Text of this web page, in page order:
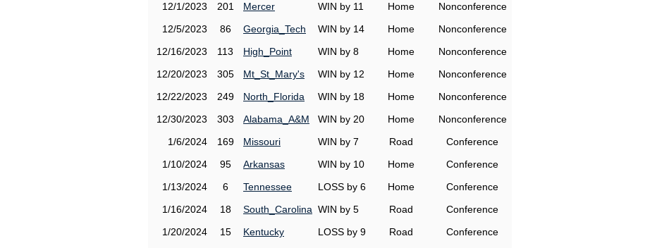
12/1/2023
201 Mercer WIN by 11 Home
Nonconference
12/5/2023
86 Georgia_Tech WIN by 14 Home
Nonconference
12/16/2023
113 High_Point WIN by 8 Home
Nonconference
12/20/2023
305 Mt_St_Mary's WIN by 12 Home
Nonconference
12/22/2023
249 North_Florida WIN by 18 Home
Nonconference
12/30/2023
303 Alabama_A&M WIN by 20 Home
Nonconference
1/6/2024
169 Missouri WIN by 7 Road
Conference
1/10/2024
95 Arkansas WIN by 10 Home
Conference
1/13/2024
6 Tennessee LOSS by 6 Home
Conference
1/16/2024
18 South_Carolina WIN by 5 Road
Conference
1/20/2024
15 Kentucky LOSS by 9 Road
Conference